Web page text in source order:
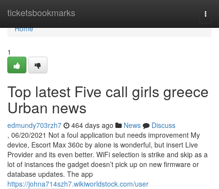
ticketsbookmarks
Home
Home
1
Top latest Five call girls greece
Urban news
edmundy703rzh7 464 days ago News
Discuss
, 06/20/2021 Not a foul application but needs improvement My
device, Escort Max 360c by alone is wonderful, but insert Live
Provider and its even better. WiFi selection is strike and skip as a
lot of instances the gadget doesn’t pick up on new firmware or
database updates. The app
https://johna714szh7.wikiworldstock.com/user